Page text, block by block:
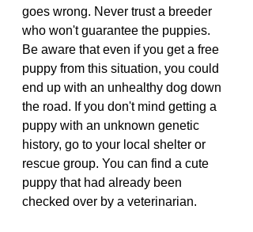
goes wrong. Never trust a breeder
who won't guarantee the puppies.
Be aware that even if you get a free
puppy from this situation, you could
end up with an unhealthy dog down
the road. If you don't mind getting a
puppy with an unknown genetic
history, go to your local shelter or
rescue group. You can find a cute
puppy that had already been
checked over by a veterinarian.